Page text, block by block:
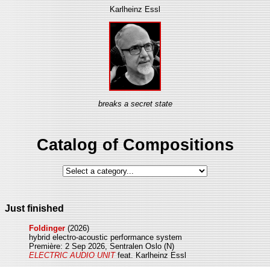
Karlheinz Essl
breaks a secret state
Catalog of Compositions
Just finished
Foldinger (2026)
hybrid electro-acoustic performance system
Première: 2 Sep 2026, Sentralen Oslo (N)
ELECTRIC AUDIO UNITfeat. Karlheinz Essl